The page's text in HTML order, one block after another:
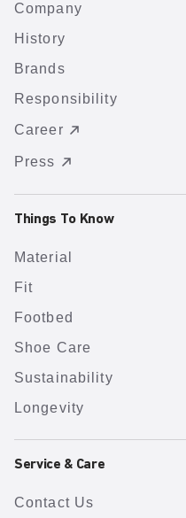
Company
History
Brands
Responsibility
Career
Press
Things To Know
Material
Fit
Footbed
Shoe Care
Sustainability
Longevity
Service & Care
Contact Us